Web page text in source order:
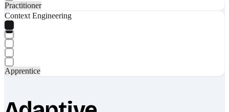
Practitioner
Context Engineering
Apprentice